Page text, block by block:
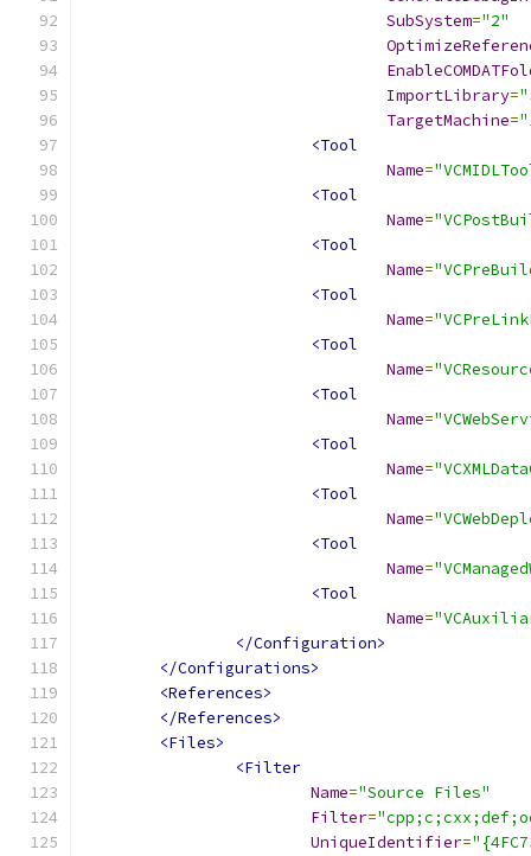
SubSystem="2"
ImportLibrary=
TargetMachine=
<Tool
Name=
<Tool
Name=
<Tool
Name=
<Tool
Name=
<Tool
Name=
<Tool
Name=
<Tool
Name=
<Tool
Name=
<Tool
Name=
<Tool
Name=
</Configuration>
</Configurations>
<References>
</References>
<Files>
<Filter
Name="Source Files"
Filter=
UniqueIdentifier=